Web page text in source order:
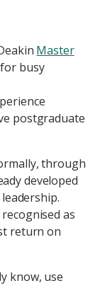
Master
busy
postgraduate
through
developed
as
return on
know, use